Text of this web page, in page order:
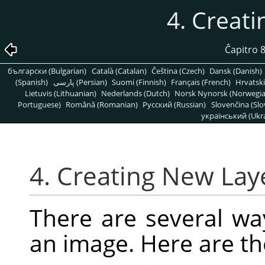
4.
Ĉapitro
български (Bulgarian) Català (Catalan) Čeština (Czech) Dansk (Danish)
(Spanish)
پارسی (Persian) Suomi (Finnish) Français (French)
Lietuvis (Lithuanian) Nederlands (Dutch) Norsk Nynorsk
Portuguese) Română (Romanian) Pусский (Russian) Slovenčina
український
4. Creating New
There are several
an image. Here are